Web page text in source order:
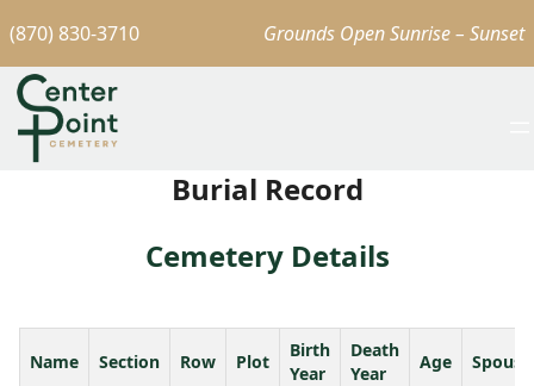
(870) 830-3710 Grounds Open Sunrise – Sunset
Burial Record
Cemetery Details
Name Section Row Plot
Birth
Year
Death
Year
Age Spouse